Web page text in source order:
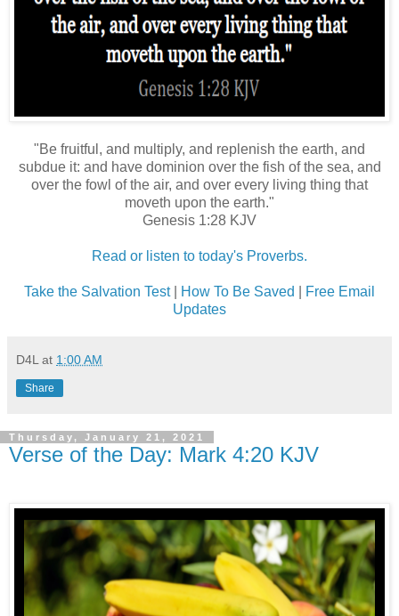
"Be fruitful, and multiply, and replenish the earth, and
subdue it: and have dominion over the fish of the sea, and
over the fowl of the air, and over every living thing that
moveth upon the earth."
Genesis 1:28 KJV
Read or listen to today's Proverbs.
Take the Salvation Test| How To Be Saved
Free Email
Updates
D4L at 1:00 AM
Share
Thursday, January 21, 2021
Verse of the Day: Mark 4:20 KJV